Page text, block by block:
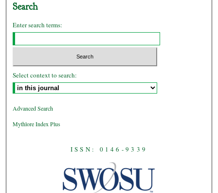
Search
Enter search terms:
Select context to search:
Advanced Search
Mythlore Index Plus
ISSN: 0146-9339